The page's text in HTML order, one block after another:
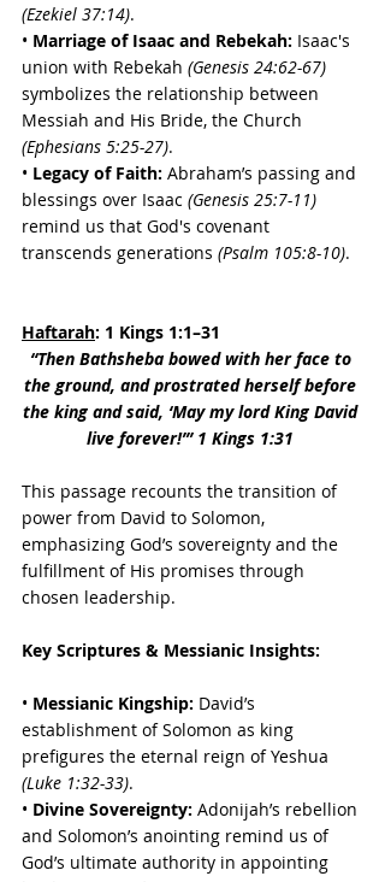
(Ezekiel 37:14).
• Marriage of Isaac and Rebekah: Isaac's
union with Rebekah (Genesis 24:62-67)
symbolizes the relationship between
Messiah and His Bride, the Church
(Ephesians 5:25-27).
• Legacy of Faith: Abraham’s passing and
blessings over Isaac (Genesis 25:7-11)
remind us that God's covenant
transcends generations (Psalm 105:8-10).
Haftarah: 1 Kings 1:1–31
“Then Bathsheba bowed with her face to
the ground, and prostrated herself before
the king and said, ‘May my lord King David
live forever!’” 1 Kings 1:31
This passage recounts the transition of
power from David to Solomon,
emphasizing God’s sovereignty and the
fulfillment of His promises through
chosen leadership.
Key Scriptures & Messianic Insights:
• Messianic Kingship: David’s
establishment of Solomon as king
prefigures the eternal reign of Yeshua
(Luke 1:32-33).
• Divine Sovereignty: Adonijah’s rebellion
and Solomon’s anointing remind us of
God’s ultimate authority in appointing